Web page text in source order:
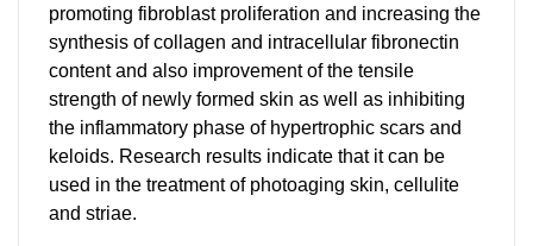
promoting fibroblast proliferation and increasing the
synthesis of collagen and intracellular fibronectin
content and also improvement of the tensile
strength of newly formed skin as well as inhibiting
the inflammatory phase of hypertrophic scars and
keloids. Research results indicate that it can be
used in the treatment of photoaging skin, cellulite
and striae.